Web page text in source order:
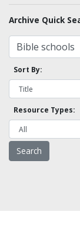
Archive Quick
Sort By:
Resource Types: